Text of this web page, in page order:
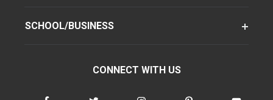
SCHOOL/BUSINESS
CONNECT WITH US